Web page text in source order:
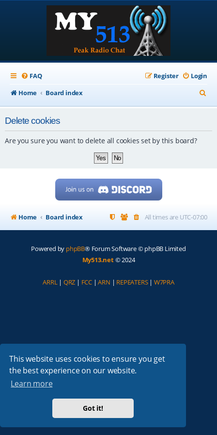
This website uses cookies to ensure you get
the best experience on our website.
Learn more
Got it!
FAQ Login
Register
Home
Board index
e
Delete cookies
Are you sure you want to delete all cookies set by this board?
Home Board index All times are UTC-07:00
Powered by phpBB® Forum Software © phpBB Limited
My513.net© 2024
ARRL| QRZ | FCC |ARN | REPEATERS| W7PRA